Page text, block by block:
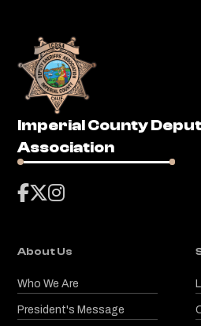
Imperial County
Association

About Us
Who We Are
President's Message